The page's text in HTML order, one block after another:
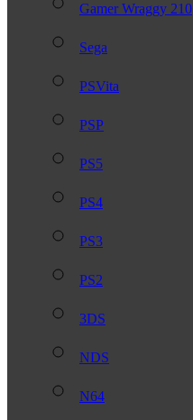
Gamer Wraggy 210
Sega
PSVita
PSP
PS5
PS4
PS3
PS2
3DS
NDS
N64